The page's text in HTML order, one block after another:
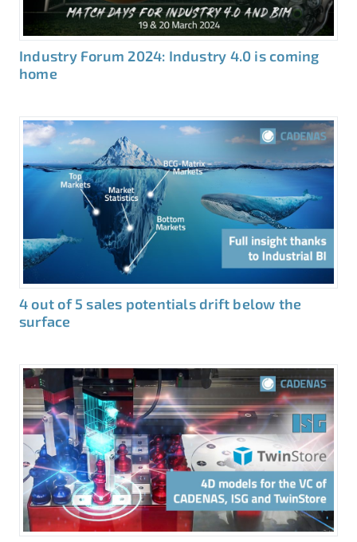
Industry Forum 2024: Industry 4.0 is coming
home
4 out of 5 sales potentials drift below the
surface